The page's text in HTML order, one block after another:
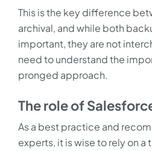
This is the key difference
archival, and while both
important, they are not
need to understand the
pronged approach.
The role of
As a best practice and
experts, it is wise to rely on